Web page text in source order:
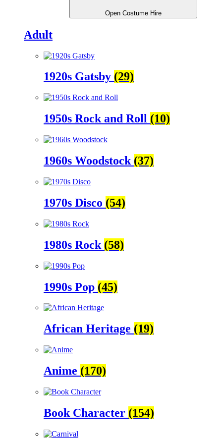
Open Costume Hire
Adult
1920s Gatsby (29)
1950s Rock and Roll (10)
1960s Woodstock (37)
1970s Disco (54)
1980s Rock (58)
1990s Pop (45)
African Heritage (19)
Anime (170)
Book Character (154)